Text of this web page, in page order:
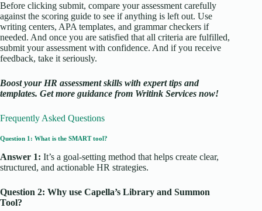
Before clicking submit, compare your assessment carefully
against the scoring guide to see if anything is left out. Use
writing centers, APA templates, and grammar checkers if
needed. And once you are satisfied that all criteria are fulfilled,
submit your assessment with confidence. And if you receive
feedback, take it seriously.
Boost your HR assessment skills with expert tips and
templates. Get more guidance from Writink Services now!
Frequently Asked Questions
Question 1: What is the SMART tool?
Answer 1: It’s a goal-setting method that helps create clear,
structured, and actionable HR strategies.
Question 2: Why use Capella’s Library and Summon
Tool?